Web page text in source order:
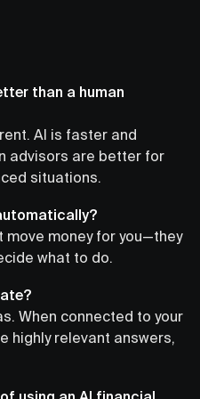
than a human
AI is faster and
advisors are better for
situations.
move money for you—they
what to do.
When connected to your
highly relevant answers,